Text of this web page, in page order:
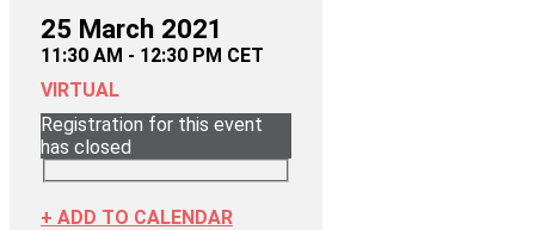
25 March 2021
11:30 AM - 12:30 PM CET
VIRTUAL
Registration for this event
has closed
+ ADD TO CALENDAR